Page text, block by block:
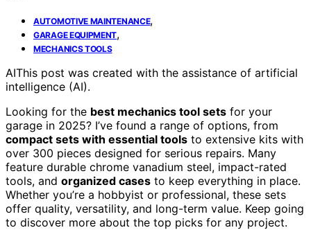
AUTOMOTIVE MAINTENANCE,
GARAGE EQUIPMENT,
MECHANICS TOOLS
AIThis post was created with the assistance of artificial
intelligence (AI).
Looking for the best mechanics tool sets for your
garage in 2025? I’ve found a range of options, from
compact sets with essential tools to extensive kits with
over 300 pieces designed for serious repairs. Many
feature durable chrome vanadium steel, impact-rated
tools, and organized cases to keep everything in place.
Whether you’re a hobbyist or professional, these sets
offer quality, versatility, and long-term value. Keep going
to discover more about the top picks for any project.